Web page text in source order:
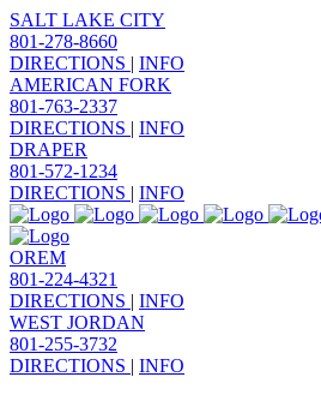
SALT LAKE CITY
801-278-8660
DIRECTIONS | INFO
AMERICAN FORK
801-763-2337
DIRECTIONS | INFO
DRAPER
801-572-1234
DIRECTIONS | INFO
OREM
801-224-4321
DIRECTIONS | INFO
WEST JORDAN
801-255-3732
DIRECTIONS | INFO